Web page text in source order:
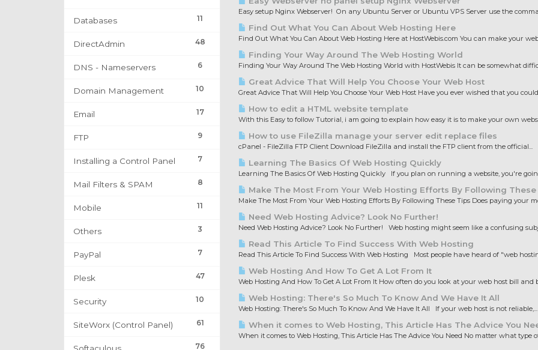
11
Databases
48
DirectAdmin
6
DNS - Nameservers
10
Domain Management
17
Email
9
FTP
7
Installing a Control Panel
8
Mail Filters & SPAM
11
Mobile
3
Others
7
PayPal
47
Plesk
10
Security
61
SiteWorx (Control Panel)
76
Easy setup Nginx Webserver! On any Ubuntu Server or Ubuntu VPS Server use the
Find Out What You Can About Web Hosting Here
Find Out What You Can About Web Hosting Here at HostWebis.com You can make your
Finding Your Way Around The Web Hosting World
Finding Your Way Around The Web Hosting World with HostWebis It can be somewhat
Great Advice That Will Help You Choose Your Web Host
Great Advice That Will Help You Choose Your Web Host Have you ever wished that you could
How to edit a HTML website template
With this Easy to follow Tutorial, i am going to explain how easy it is to make your own
How to use FileZilla manage your server edit replace files
cPanel - FileZilla FTP Client Download FileZilla and install the FTP client from the official...
Learning The Basics Of Web Hosting Quickly
Learning The Basics Of Web Hosting Quickly If you plan on running a website, you're
Make The Most From Your Web Hosting Efforts By Following These
Make The Most From Your Web Hosting Efforts By Following These Tips Does paying your
Need Web Hosting Advice? Look No Further!
Need Web Hosting Advice? Look No Further! Web hosting might seem like a confusing
Read This Article To Find Success With Web Hosting
Read This Article To Find Success With Web Hosting Most people have heard of "web
Web Hosting And How To Get A Lot From It
Web Hosting And How To Get A Lot From It How often do you look at your web host bill and
Web Hosting: There's So Much To Know And We Have It All
Web Hosting: There's So Much To Know And We Have It All If your web host is not reliable,...
When it comes to Web Hosting, This Article Has The Advice You
When it comes to Web Hosting, This Article Has The Advice You Need No matter what type